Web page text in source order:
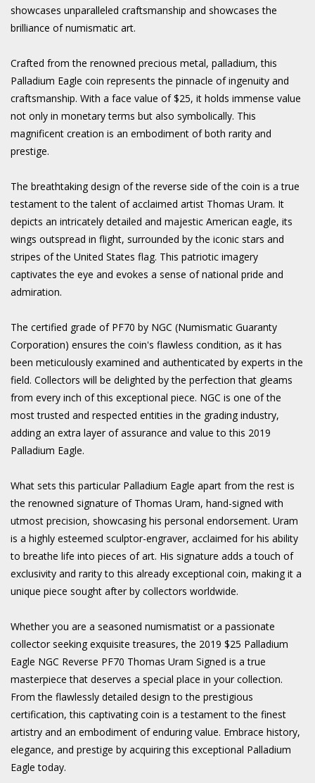
showcases unparalleled craftsmanship and showcases the
brilliance of numismatic art.
Crafted from the renowned precious metal, palladium, this
Palladium Eagle coin represents the pinnacle of ingenuity and
craftsmanship. With a face value of $25, it holds immense value
not only in monetary terms but also symbolically. This
magnificent creation is an embodiment of both rarity and
prestige.
The breathtaking design of the reverse side of the coin is a true
testament to the talent of acclaimed artist Thomas Uram. It
depicts an intricately detailed and majestic American eagle, its
wings outspread in flight, surrounded by the iconic stars and
stripes of the United States flag. This patriotic imagery
captivates the eye and evokes a sense of national pride and
admiration.
The certified grade of PF70 by NGC (Numismatic Guaranty
Corporation) ensures the coin's flawless condition, as it has
been meticulously examined and authenticated by experts in the
field. Collectors will be delighted by the perfection that gleams
from every inch of this exceptional piece. NGC is one of the
most trusted and respected entities in the grading industry,
adding an extra layer of assurance and value to this 2019
Palladium Eagle.
What sets this particular Palladium Eagle apart from the rest is
the renowned signature of Thomas Uram, hand-signed with
utmost precision, showcasing his personal endorsement. Uram
is a highly esteemed sculptor-engraver, acclaimed for his ability
to breathe life into pieces of art. His signature adds a touch of
exclusivity and rarity to this already exceptional coin, making it a
unique piece sought after by collectors worldwide.
Whether you are a seasoned numismatist or a passionate
collector seeking exquisite treasures, the 2019 $25 Palladium
Eagle NGC Reverse PF70 Thomas Uram Signed is a true
masterpiece that deserves a special place in your collection.
From the flawlessly detailed design to the prestigious
certification, this captivating coin is a testament to the finest
artistry and an embodiment of enduring value. Embrace history,
elegance, and prestige by acquiring this exceptional Palladium
Eagle today.